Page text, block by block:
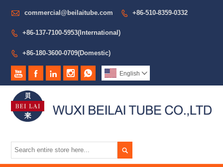
 commercial@beilaitube.com  +86-510-8359-0332
 +86-137-7100-5953(International)
 +86-180-3600-0709(Domestic)
     English 
